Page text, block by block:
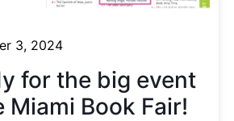
3, 2024
for the big event
Book Fair!